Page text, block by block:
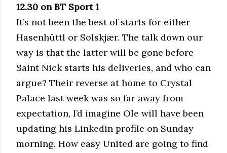
12.30 on BT Sport 1
It’s not been the best of starts for either
Hasenhüttl or Solskjær. The talk down our
way is that the latter will be gone before
Saint Nick starts his deliveries, and who can
argue? Their reverse at home to Crystal
Palace last week was so far away from
expectation, I’d imagine Ole will have been
updating his Linkedin profile on Sunday
morning. How easy United are going to find